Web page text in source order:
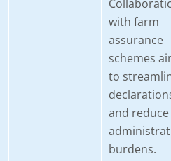
with farm
assurance
schemes
to
and reduce
burdens.